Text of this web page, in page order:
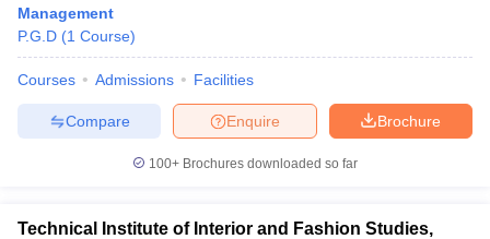
Management
P.G.D (1 Course)
Courses Admissions Facilities
Brochure
Enquire
Compare
100+ Brochures downloaded so far
Technical Institute of Interior and Fashion Studies,